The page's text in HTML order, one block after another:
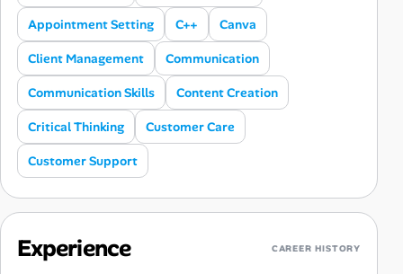
Appointment Setting C++ Canva
Client Management Communication
Communication Skills Content Creation
Critical Thinking Customer Care
Customer Support
Experience CAREER HISTORY